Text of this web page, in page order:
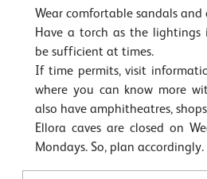
Wear comfortable sandals
Have a torch as the lightings
be sufficient at times.
If time permits, visit
where you can know more
also have amphitheatres,
Ellora caves are closed on
Mondays. So, plan accordingly.